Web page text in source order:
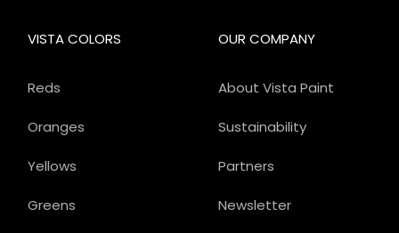
OUR COMPANY
About Vista Paint
Sustainability
Partners
Newsletter
VISTA COLORS
Reds
Oranges
Yellows
Greens